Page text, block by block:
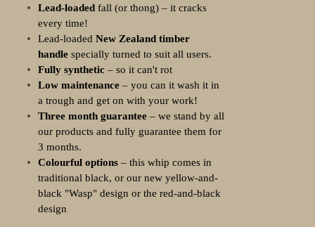
Lead-loaded fall (or thong) – it cracks
every time!
Lead-loaded New Zealand timber
handle specially turned to suit all users.
Fully synthetic – so it can't rot
Low maintenance – you can it wash it in
a trough and get on with your work!
Three month guarantee – we stand by all
our products and fully guarantee them for
3 months.
Colourful options – this whip comes in
traditional black, or our new yellow-and-
black "Wasp" design or the red-and-black
design